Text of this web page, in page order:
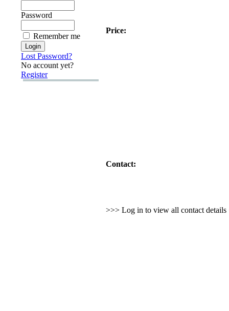
Password
Remember me
Lost Password?
No account yet?
Register
Price:
Contact:
>>> Log in to view all contact details